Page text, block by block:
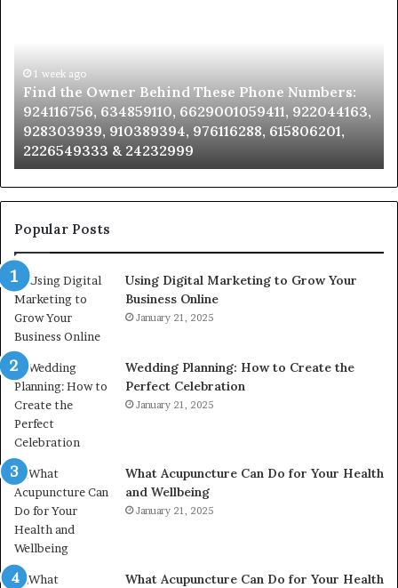
Phone
Numbers:
924116756,
634859110,
6629001059411,
922044163,
928303939,
910389394,
976116288,
2226549333
&
24232999
1 week ago
Find the Owner Behind These Phone Numbers:
924116756, 634859110, 6629001059411, 922044163,
928303939, 910389394, 976116288, 615806201,
2226549333 & 24232999
Popular Posts
Using Digital Marketing to Grow Your
Business Online
January 21, 2025
Wedding Planning: How to Create the
Perfect Celebration
January 21, 2025
What Acupuncture Can Do for Your Health
and Wellbeing
January 21, 2025
What Acupuncture Can Do for Your Health